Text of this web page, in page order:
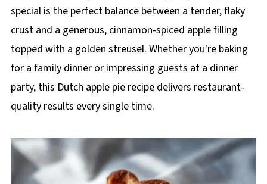
special is the perfect balance between a tender, flaky
crust and a generous, cinnamon-spiced apple filling
topped with a golden streusel. Whether you're baking
for a family dinner or impressing guests at a dinner
party, this Dutch apple pie recipe delivers restaurant-
quality results every single time.